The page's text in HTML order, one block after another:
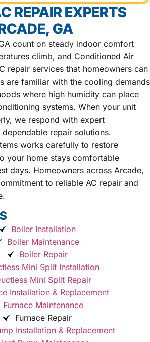
REPAIR EXPERTS
GA
count on steady indoor comfort
climb, and Conditioned Air
repair services that homeowners can
are familiar with the cooling demands
where high humidity can place
systems. When your unit
we respond with expert
repair solutions.
works carefully to restore
your home stays comfortable
days. Homeowners across Arcade,
to reliable AC repair and
Boiler Installation
Boiler Maintenance
Boiler Repair
Mini Split Installation
Mini Split Repair
Installation & Replacement
Furnace Maintenance
Furnace Repair
Installation & Replacement